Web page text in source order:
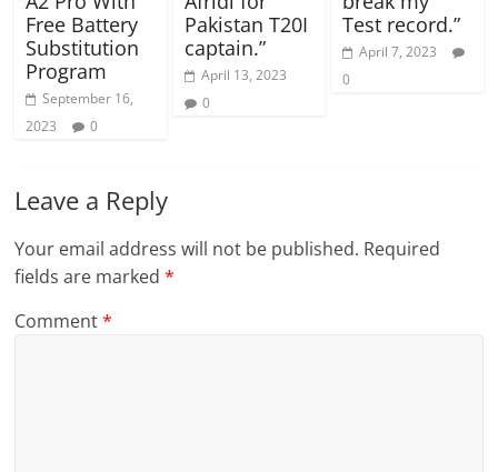
Free Battery
Substitution
Program
September 16,
2023
0
Pakistan T20I
captain.”
April 13, 2023
0
Test record.”
April 7, 2023
0
Leave a Reply
Your email address will not be published. Required
fields are marked*
Comment*